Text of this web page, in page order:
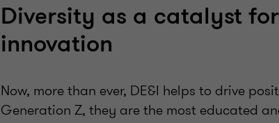
Diversity as a catalyst
innovation
Now, more than ever, DE&I helps to drive
Generation Z, they are the most educated